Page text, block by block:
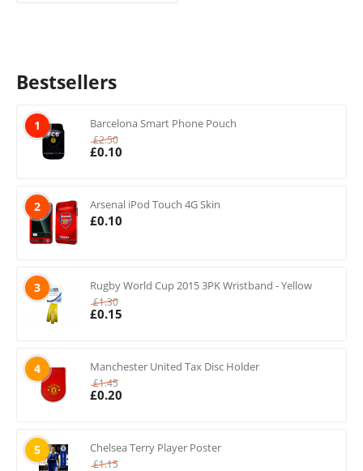
Bestsellers
1 Barcelona Smart Phone Pouch
£2.50
£0.10
2 Arsenal iPod Touch 4G Skin
£0.10
3 Rugby World Cup 2015 3PK Wristband - Yellow
£1.30
£0.15
4 Manchester United Tax Disc Holder
£1.45
£0.20
5 Chelsea Terry Player Poster
£1.15